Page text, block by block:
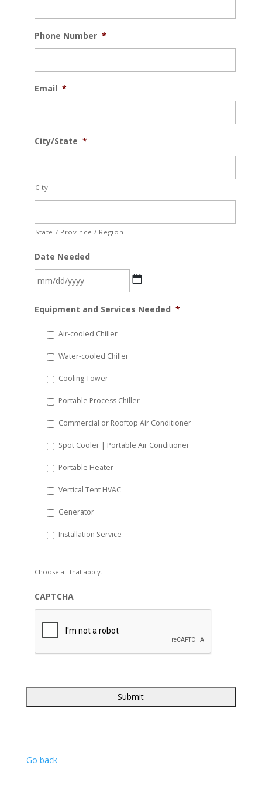
Phone Number *
Email *
City/State *
City
State / Province / Region
Date Needed
slash
YYYY
Equipment and Services Needed *
Air-cooled Chiller
Water-cooled Chiller
Cooling Tower
Portable Process Chiller
Commercial or Rooftop Air Conditioner
Spot Cooler | Portable Air Conditioner
Portable Heater
Vertical Tent HVAC
Generator
Installation Service
Choose all that apply.
CAPTCHA
Go back